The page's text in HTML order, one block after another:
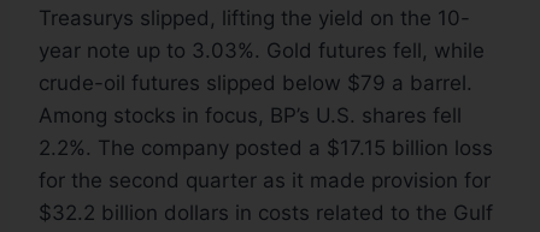
Treasurys slipped, lifting the yield on the 10-
year note up to 3.03%. Gold futures fell, while
crude-oil futures slipped below $79 a barrel.
Among stocks in focus, BP’s U.S. shares fell
2.2%. The company posted a $17.15 billion loss
for the second quarter as it made provision for
$32.2 billion dollars in costs related to the Gulf